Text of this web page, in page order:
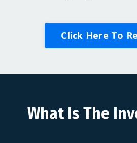
Click Here To
What Is The